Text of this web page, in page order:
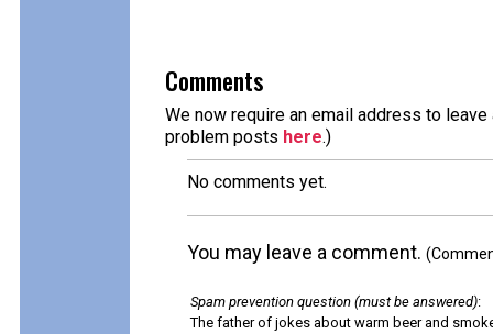
Comments
We now require an email address to
problem posts here.)
No comments yet.
You may leave a comment.
Spam prevention question (must be answered):
The father of jokes about warm beer and